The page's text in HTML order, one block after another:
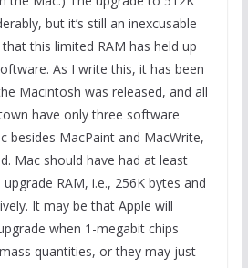
but it’s still an inexcusable
this limited RAM has held up
As I write this, it has been
Macintosh was released, and all
have only three software
besides MacPaint and MacWrite,
Mac should have had at least
RAM, i.e., 256K bytes and
It may be that Apple will
when 1-megabit chips
quantities, or they may just